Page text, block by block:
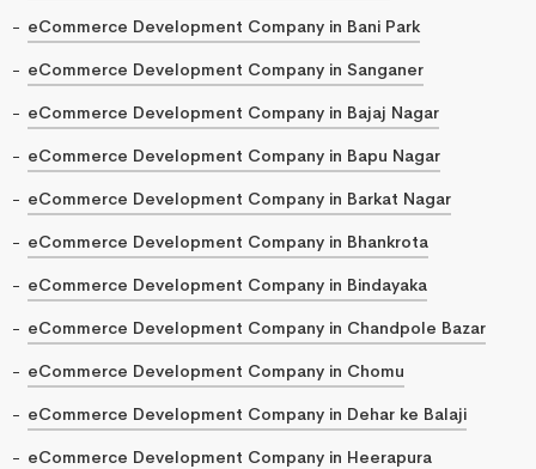
eCommerce Development Company in Bani Park
eCommerce Development Company in Sanganer
eCommerce Development Company in Bajaj Nagar
eCommerce Development Company in Bapu Nagar
eCommerce Development Company in Barkat Nagar
eCommerce Development Company in Bhankrota
eCommerce Development Company in Bindayaka
eCommerce Development Company in Chandpole Bazar
eCommerce Development Company in Chomu
eCommerce Development Company in Dehar ke Balaji
eCommerce Development Company in Heerapura